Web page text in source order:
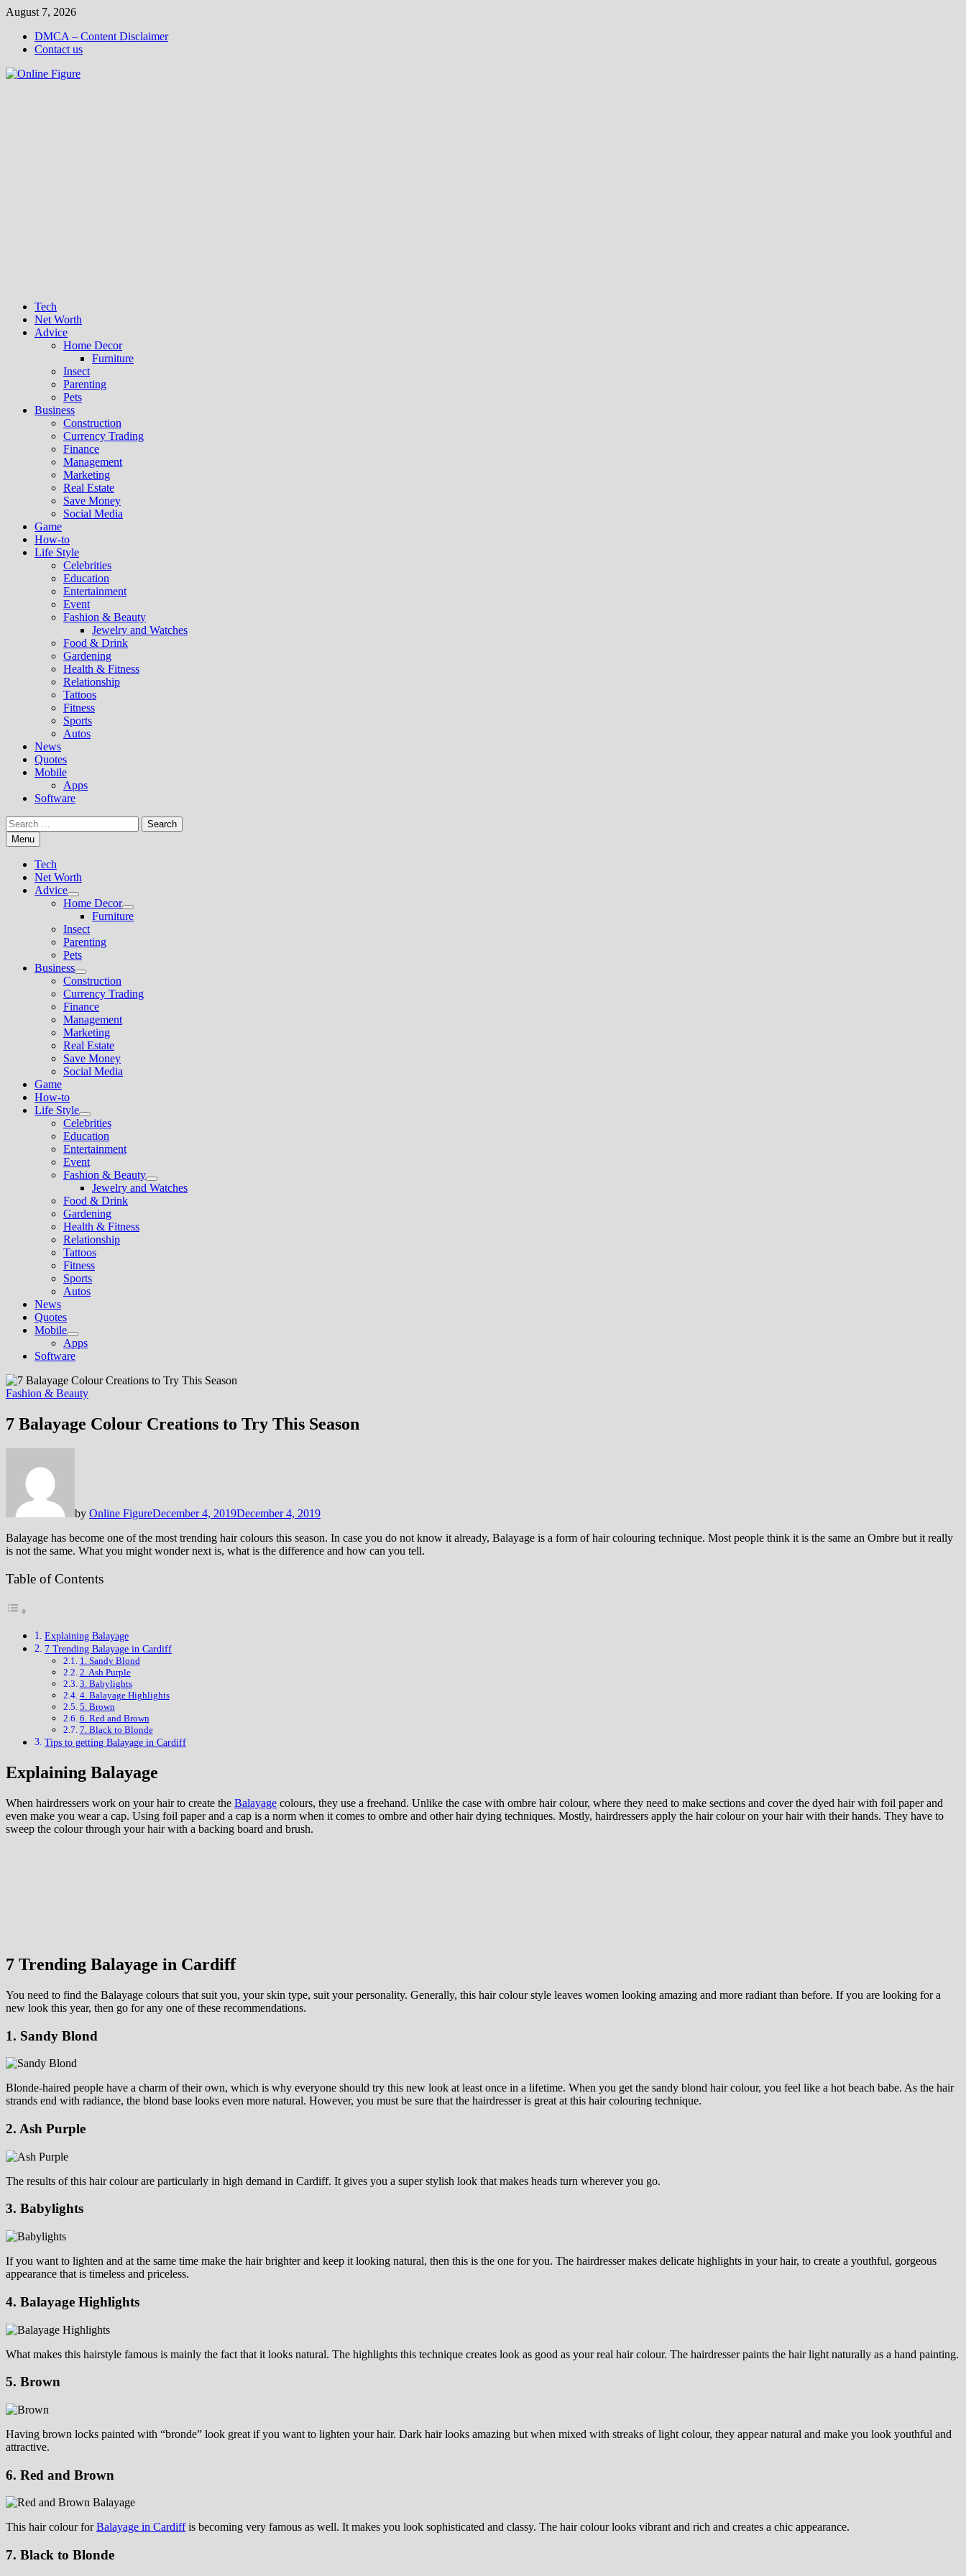
Skip
content
August 7, 2026
DMCA – Content Disclaimer
Contact us
Tech
Net Worth
Advice
Home Decor
Furniture
Insect
Parenting
Pets
Business
Construction
Currency Trading
Finance
Management
Marketing
Real Estate
Save Money
Social Media
Game
How-to
Life Style
Celebrities
Education
Entertainment
Event
Fashion & Beauty
Jewelry and Watches
Food & Drink
Gardening
Health & Fitness
Relationship
Tattoos
Fitness
Sports
Autos
News
Quotes
Mobile
Apps
Software
Search
for:Menu
Tech
Net Worth
Advice
Show
sub
menu
Home Decor
Show
sub
Furniture
Insect
Parenting
Pets
Business
Show
sub
menu
Construction
Currency Trading
Finance
Management
Marketing
Real Estate
Save Money
Social Media
Game
How-to
Life Style
Show
sub
menu
Celebrities
Education
Entertainment
Event
Fashion & Beauty
Show
sub
Jewelry and Watches
Food & Drink
Gardening
Health & Fitness
Relationship
Tattoos
Fitness
Sports
Autos
News
Quotes
Mobile
Show
sub
menu
Apps
Software
Fashion & Beauty
7 Balayage Colour Creations to Try This Season
by Online FigureDecember 4, 2019December 4, 2019
Balayage has become one of the most trending hair colours this season. In case you do not know it already, Balayage is a form of hair colouring technique. Most people think it is the same an Ombre but it really
is not the same. What you might wonder next is, what is the difference and how can you tell.
Table of Contents
Explaining Balayage
7 Trending Balayage in Cardiff
1. Sandy Blond
2. Ash Purple
3. Babylights
4. Balayage Highlights
5. Brown
6. Red and Brown
7. Black to Blonde
Tips to getting Balayage in Cardiff
Explaining Balayage
When hairdressers work on your hair to create the Balayage colours, they use a freehand. Unlike the case with ombre hair colour, where they need to make sections and cover the dyed hair with foil paper and
even make you wear a cap. Using foil paper and a cap is a norm when it comes to ombre and other hair dying techniques. Mostly, hairdressers apply the hair colour on your hair with their hands. They have to
sweep the colour through your hair with a backing board and brush.
7 Trending Balayage in Cardiff
You need to find the Balayage colours that suit you, your skin type, suit your personality. Generally, this hair colour style leaves women looking amazing and more radiant than before. If you are looking for a
new look this year, then go for any one of these recommendations.
1. Sandy Blond
Blonde-haired people have a charm of their own, which is why everyone should try this new look at least once in a lifetime. When you get the sandy blond hair colour, you feel like a hot beach babe. As the hair
strands end with radiance, the blond base looks even more natural. However, you must be sure that the hairdresser is great at this hair colouring technique.
2. Ash Purple
The results of this hair colour are particularly in high demand in Cardiff. It gives you a super stylish look that makes heads turn wherever you go.
3. Babylights
If you want to lighten and at the same time make the hair brighter and keep it looking natural, then this is the one for you. The hairdresser makes delicate highlights in your hair, to create a youthful, gorgeous
appearance that is timeless and priceless.
4. Balayage Highlights
What makes this hairstyle famous is mainly the fact that it looks natural. The highlights this technique creates look as good as your real hair colour. The hairdresser paints the hair light naturally as a hand painting.
5. Brown
Having brown locks painted with “bronde” look great if you want to lighten your hair. Dark hair looks amazing but when mixed with streaks of light colour, they appear natural and make you look youthful and
attractive.
6. Red and Brown
This hair colour forBalayage in Cardiffis becoming very famous as well. It makes you look sophisticated and classy. The hair colour looks vibrant and rich and creates a chic appearance.
7. Black to Blonde